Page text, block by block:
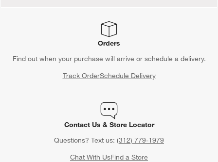
Orders
Find out when your purchase will arrive or schedule a delivery.
Track OrderSchedule Delivery
Contact Us & Store Locator
Questions? Text us: (312) 779-1979
Chat With UsFind a Store